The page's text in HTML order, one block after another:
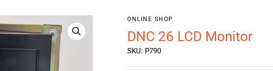
ONLINE SHOP
DNC 26 LCD Monitor
SKU: P790